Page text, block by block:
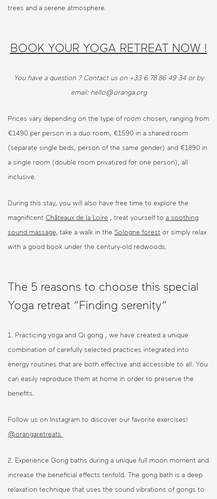
trees and a serene atmosphere.
BOOK YOUR YOGA RETREAT NOW !
You have a question ? Contact us on +33 6 78 86 49 34 or by
email: hello@oranga.org
Prices vary depending on the type of room chosen, ranging from
€1490 per person in a duo room, €1590 in a shared room
(separate single beds, person of the same gender) and €1890 in
a single room (double room privatized for one person), all
inclusive.
During this stay, you will also have free time to explore the
magnificent Châteaux de la Loire , treat yourself to a soothing
sound massage, take a walk in the Sologne forest or simply relax
with a good book under the century-old redwoods.
The 5 reasons to choose this special
Yoga retreat “Finding serenity”
1. Practicing yoga and Qi gong , we have created a unique
combination of carefully selected practices integrated into
energy routines that are both effective and accessible to all. You
can easily reproduce them at home in order to preserve the
benefits.
Follow us on Instagram to discover our favorite exercises!
@orangaretreats
2. Experience Gong baths during a unique full moon moment and
increase the beneficial effects tenfold. The gong bath is a deep
relaxation technique that uses the sound vibrations of gongs to